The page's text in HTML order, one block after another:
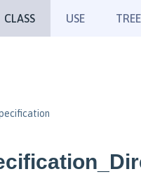
CLASS USE TREE